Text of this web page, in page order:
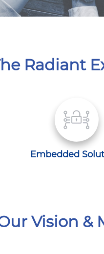
Radiant
Embedded
Vision &